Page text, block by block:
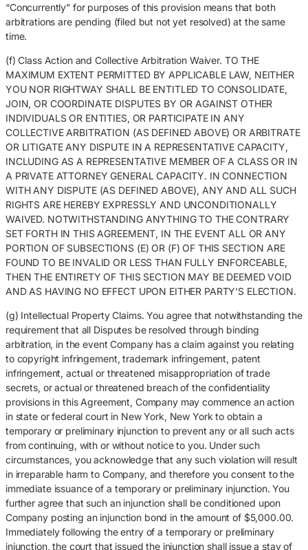
“Concurrently” for purposes of this provision means that both
arbitrations are pending (filed but not yet resolved) at the same
time.
(f) Class Action and Collective Arbitration Waiver. TO THE
MAXIMUM EXTENT PERMITTED BY APPLICABLE LAW, NEITHER
YOU NOR RIGHTWAY SHALL BE ENTITLED TO CONSOLIDATE,
JOIN, OR COORDINATE DISPUTES BY OR AGAINST OTHER
INDIVIDUALS OR ENTITIES, OR PARTICIPATE IN ANY
COLLECTIVE ARBITRATION (AS DEFINED ABOVE) OR ARBITRATE
OR LITIGATE ANY DISPUTE IN A REPRESENTATIVE CAPACITY,
INCLUDING AS A REPRESENTATIVE MEMBER OF A CLASS OR IN
A PRIVATE ATTORNEY GENERAL CAPACITY. IN CONNECTION
WITH ANY DISPUTE (AS DEFINED ABOVE), ANY AND ALL SUCH
RIGHTS ARE HEREBY EXPRESSLY AND UNCONDITIONALLY
WAIVED. NOTWITHSTANDING ANYTHING TO THE CONTRARY
SET FORTH IN THIS AGREEMENT, IN THE EVENT ALL OR ANY
PORTION OF SUBSECTIONS (E) OR (F) OF THIS SECTION ARE
FOUND TO BE INVALID OR LESS THAN FULLY ENFORCEABLE,
THEN THE ENTIRETY OF THIS SECTION MAY BE DEEMED VOID
AND AS HAVING NO EFFECT UPON EITHER PARTY’S ELECTION.
(g) Intellectual Property Claims. You agree that notwithstanding the
requirement that all Disputes be resolved through binding
arbitration, in the event Company has a claim against you relating
to copyright infringement, trademark infringement, patent
infringement, actual or threatened misappropriation of trade
secrets, or actual or threatened breach of the confidentiality
provisions in this Agreement, Company may commence an action
in state or federal court in New York, New York to obtain a
temporary or preliminary injunction to prevent any or all such acts
from continuing, with or without notice to you. Under such
circumstances, you acknowledge that any such violation will result
in irreparable harm to Company, and therefore you consent to the
immediate issuance of a temporary or preliminary injunction. You
further agree that such an injunction shall be conditioned upon
Company posting an injunction bond in the amount of $5,000.00.
Immediately following the entry of a temporary or preliminary
injunction, the court that issued the injunction shall issue a stay of